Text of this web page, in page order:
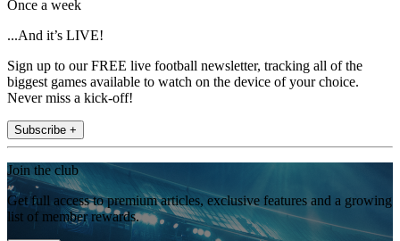
Once a week
...And it’s LIVE!
Sign up to our FREE live football newsletter, tracking all of the
biggest games available to watch on the device of your choice.
Never miss a kick-off!
Subscribe +
Join the club
Get full access to premium articles, exclusive features and a growing
list of member rewards.